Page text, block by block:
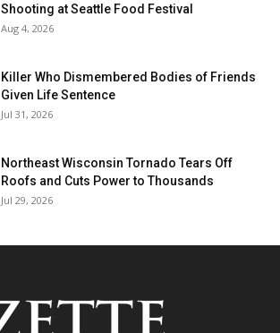
Shooting at Seattle Food Festival
Aug 4, 2026
Killer Who Dismembered Bodies of Friends
Given Life Sentence
Jul 31, 2026
Northeast Wisconsin Tornado Tears Off
Roofs and Cuts Power to Thousands
Jul 29, 2026